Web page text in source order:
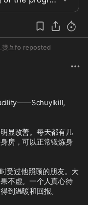
赞互fo reposted
显改善。每天都有几
房，可以正常锻炼身
受过他照顾的朋友。大
不虚。一个人真心待
到温暖和回报。